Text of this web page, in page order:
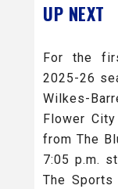
UP NEXT
For the
2025-26
Wilkes-
Flower
from The
7:05 p.m.
The